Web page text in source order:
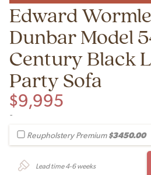
Edward
Dunbar Model
Century Black
Party Sofa
$9,995
-
Reupholstery Premium$3450.00
Lead time 4-6 weeks